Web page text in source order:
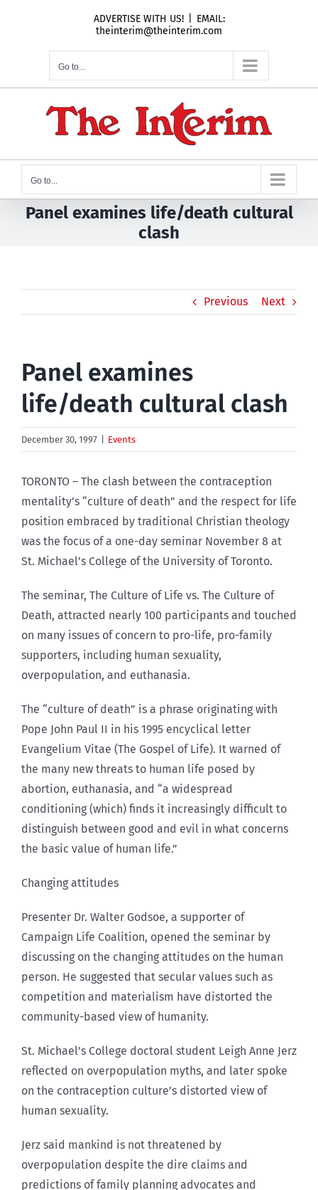
ADVERTISE WITH US!
EMAIL:
theinterim@theinterim.com
Go to...
Go to...
Panel examines life/death cultural
clash
Previous Next
Panel examines
life/death cultural clash
December 30, 1997 Events
TORONTO – The clash between the contraception
mentality’s “culture of death” and the respect for life
position embraced by traditional Christian theology
was the focus of a one-day seminar November 8 at
St. Michael’s College of the University of Toronto.
The seminar, The Culture of Life vs. The Culture of
Death, attracted nearly 100 participants and touched
on many issues of concern to pro-life, pro-family
supporters, including human sexuality,
overpopulation, and euthanasia.
The “culture of death” is a phrase originating with
Pope John Paul II in his 1995 encyclical letter
Evangelium Vitae (The Gospel of Life). It warned of
the many new threats to human life posed by
abortion, euthanasia, and “a widespread
conditioning (which) finds it increasingly difficult to
distinguish between good and evil in what concerns
the basic value of human life.”
Changing attitudes
Presenter Dr. Walter Godsoe, a supporter of
Campaign Life Coalition, opened the seminar by
discussing on the changing attitudes on the human
person. He suggested that secular values such as
competition and materialism have distorted the
community-based view of humanity.
St. Michael’s College doctoral student Leigh Anne Jerz
reflected on overpopulation myths, and later spoke
on the contraception culture’s distorted view of
human sexuality.
Jerz said mankind is not threatened by
overpopulation despite the dire claims and
predictions of family planning advocates and